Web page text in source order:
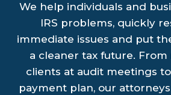
We help individuals and
IRS problems, quickly
immediate issues and put
a cleaner tax future.
clients at audit meetings
payment plan, our